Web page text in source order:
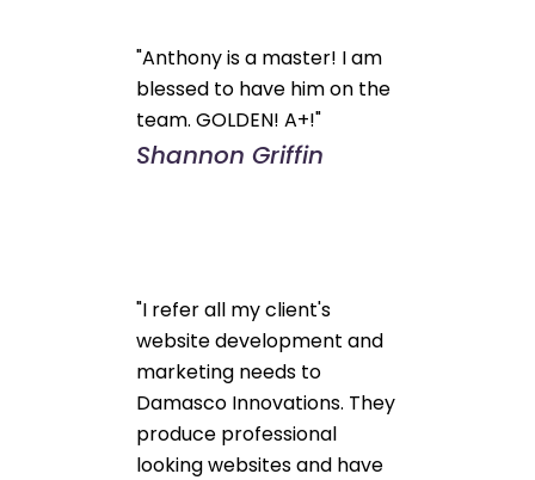
"Anthony is a master! I am
blessed to have him on the
team. GOLDEN! A+!"
Shannon Griffin
"I refer all my client's
website development and
marketing needs to
Damasco Innovations. They
produce professional
looking websites and have